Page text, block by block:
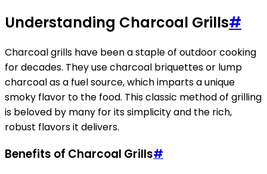
Understanding Charcoal Grills#
Charcoal grills have been a staple of outdoor cooking
for decades. They use charcoal briquettes or lump
charcoal as a fuel source, which imparts a unique
smoky flavor to the food. This classic method of grilling
is beloved by many for its simplicity and the rich,
robust flavors it delivers.
Benefits of Charcoal Grills#